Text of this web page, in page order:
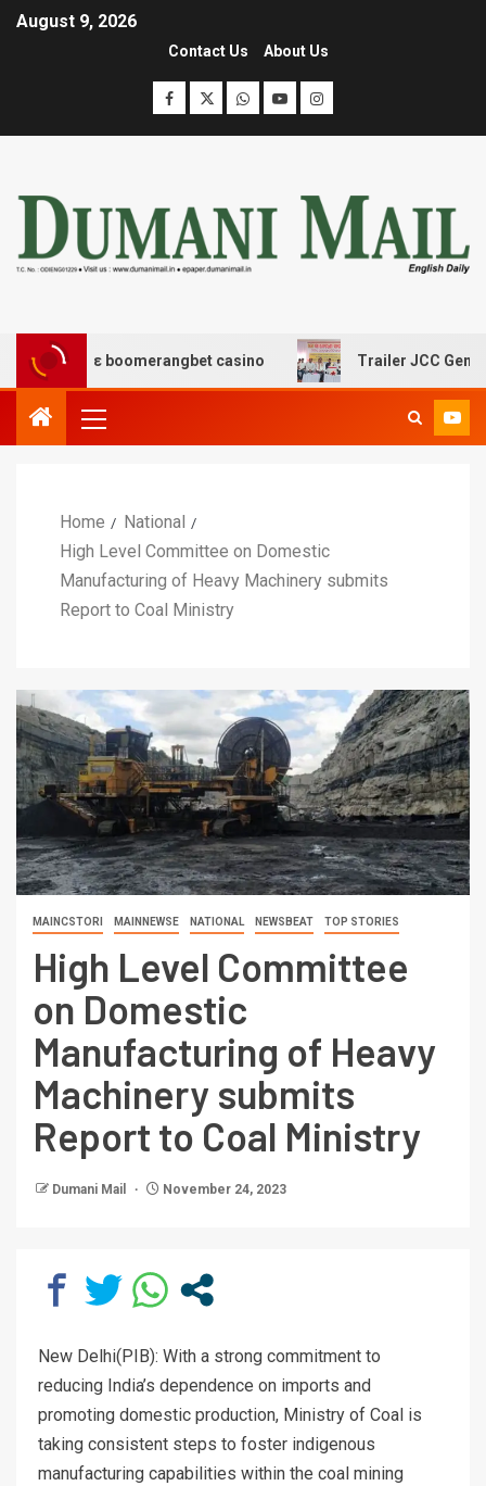
August 9, 2026
Contact Us About Us
με boomerangbet casino Trailer JCC General
Home
National
High Level Committee on Domestic
Manufacturing of Heavy Machinery submits
Report to Coal Ministry
MAINCSTORI MAINNEWSE NATIONAL NEWSBEAT TOP STORIES
High Level Committee
on Domestic
Manufacturing of Heavy
Machinery submits
Report to Coal Ministry
Dumani Mail November 24, 2023
New Delhi(PIB): With a strong commitment to
reducing India’s dependence on imports and
promoting domestic production, Ministry of Coal is
taking consistent steps to foster indigenous
manufacturing capabilities within the coal mining